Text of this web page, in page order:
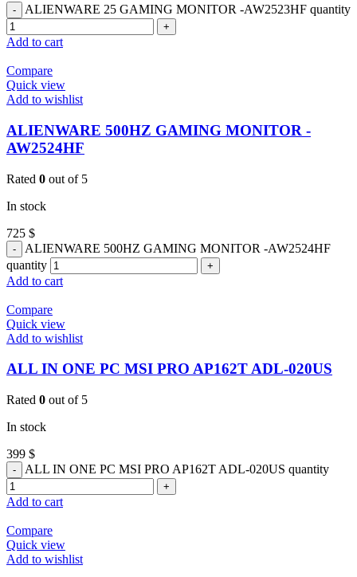
ALIENWARE 25 GAMING MONITOR -AW2523HF quantity
Add to cart
Compare
Quick view
Add to wishlist
ALIENWARE 500HZ GAMING MONITOR -
AW2524HF
Rated 0 out of 5
In stock
725 $
ALIENWARE 500HZ GAMING MONITOR -AW2524HF
quantity
Add to cart
Compare
Quick view
Add to wishlist
ALL IN ONE PC MSI PRO AP162T ADL-020US
Rated 0 out of 5
In stock
399 $
ALL IN ONE PC MSI PRO AP162T ADL-020US quantity
Add to cart
Compare
Quick view
Add to wishlist